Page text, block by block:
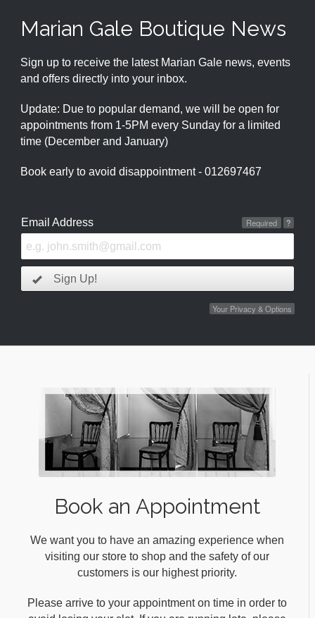
Marian Gale Boutique News
Sign up to receive the latest Marian Gale news, events
and offers directly into your inbox.
Update: Due to popular demand, we will be open for
appointments from 1-5PM every Sunday for a limited
time (December and January)
Book early to avoid disappointment - 012697467
Email Address ?
Required
Sign Up!
Your Privacy & Options
Book an Appointment
We want you to have an amazing experience when
visiting our store to shop and the safety of our
customers is our highest priority.
Please arrive to your appointment on time in order to